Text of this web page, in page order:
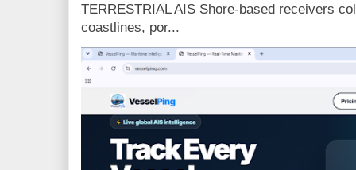
TERRESTRIAL AIS Shore-based receivers
coastlines, por...